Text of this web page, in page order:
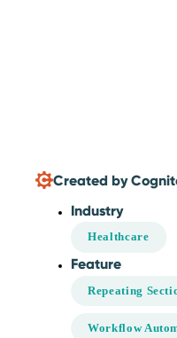
Created by
Industry
Healthcare
Feature
Repeating
Workflow